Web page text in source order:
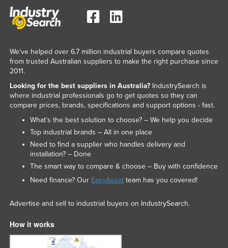
We've helped over 6.7 million industrial buyers compare quotes
from trusted Australian suppliers to make the right purchase since
2011.
Looking for the best suppliers in Australia?IndustrySearch is
where industrial professionals go to get quotes so they can
compare prices, brands, specifications and support options - fast.
What’s the best solution to choose? – We help you decide
Top industrial brands – All in one place
Need to find a supplier who handles delivery and
installation? – Done
The smart way to compare & choose – Buy with confidence
Need finance? Our EasyAssetteam has you covered!
Advertise and sell to industrial buyers on IndustrySearch.
How it works